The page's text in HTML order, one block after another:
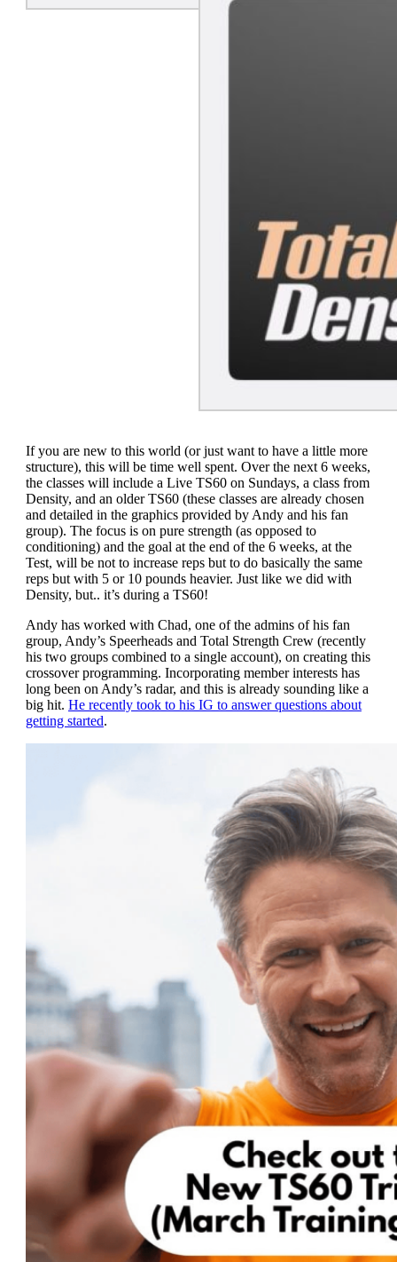
If you are new to this world (or just want to have a little more
structure), this will be time well spent. Over the next 6 weeks,
the classes will include a Live TS60 on Sundays, a class from
Density, and an older TS60 (these classes are already chosen
and detailed in the graphics provided by Andy and his fan
group). The focus is on pure strength (as opposed to
conditioning) and the goal at the end of the 6 weeks, at the
Test, will be not to increase reps but to do basically the same
reps but with 5 or 10 pounds heavier. Just like we did with
Density, but.. it’s during a TS60!
Andy has worked with Chad, one of the admins of his fan
group, Andy’s Speerheads and Total Strength Crew (recently
his two groups combined to a single account), on creating this
crossover programming. Incorporating member interests has
long been on Andy’s radar, and this is already sounding like a
big hit. He recently took to his IG to answer questions about
getting started.